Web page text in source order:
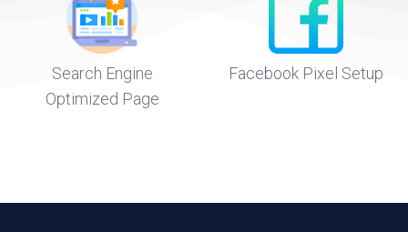
Search Engine
Optimized Page
Facebook Pixel Setup